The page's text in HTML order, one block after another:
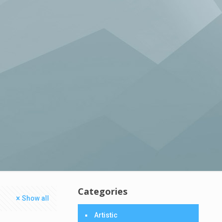
Show all
Categories
Artistic